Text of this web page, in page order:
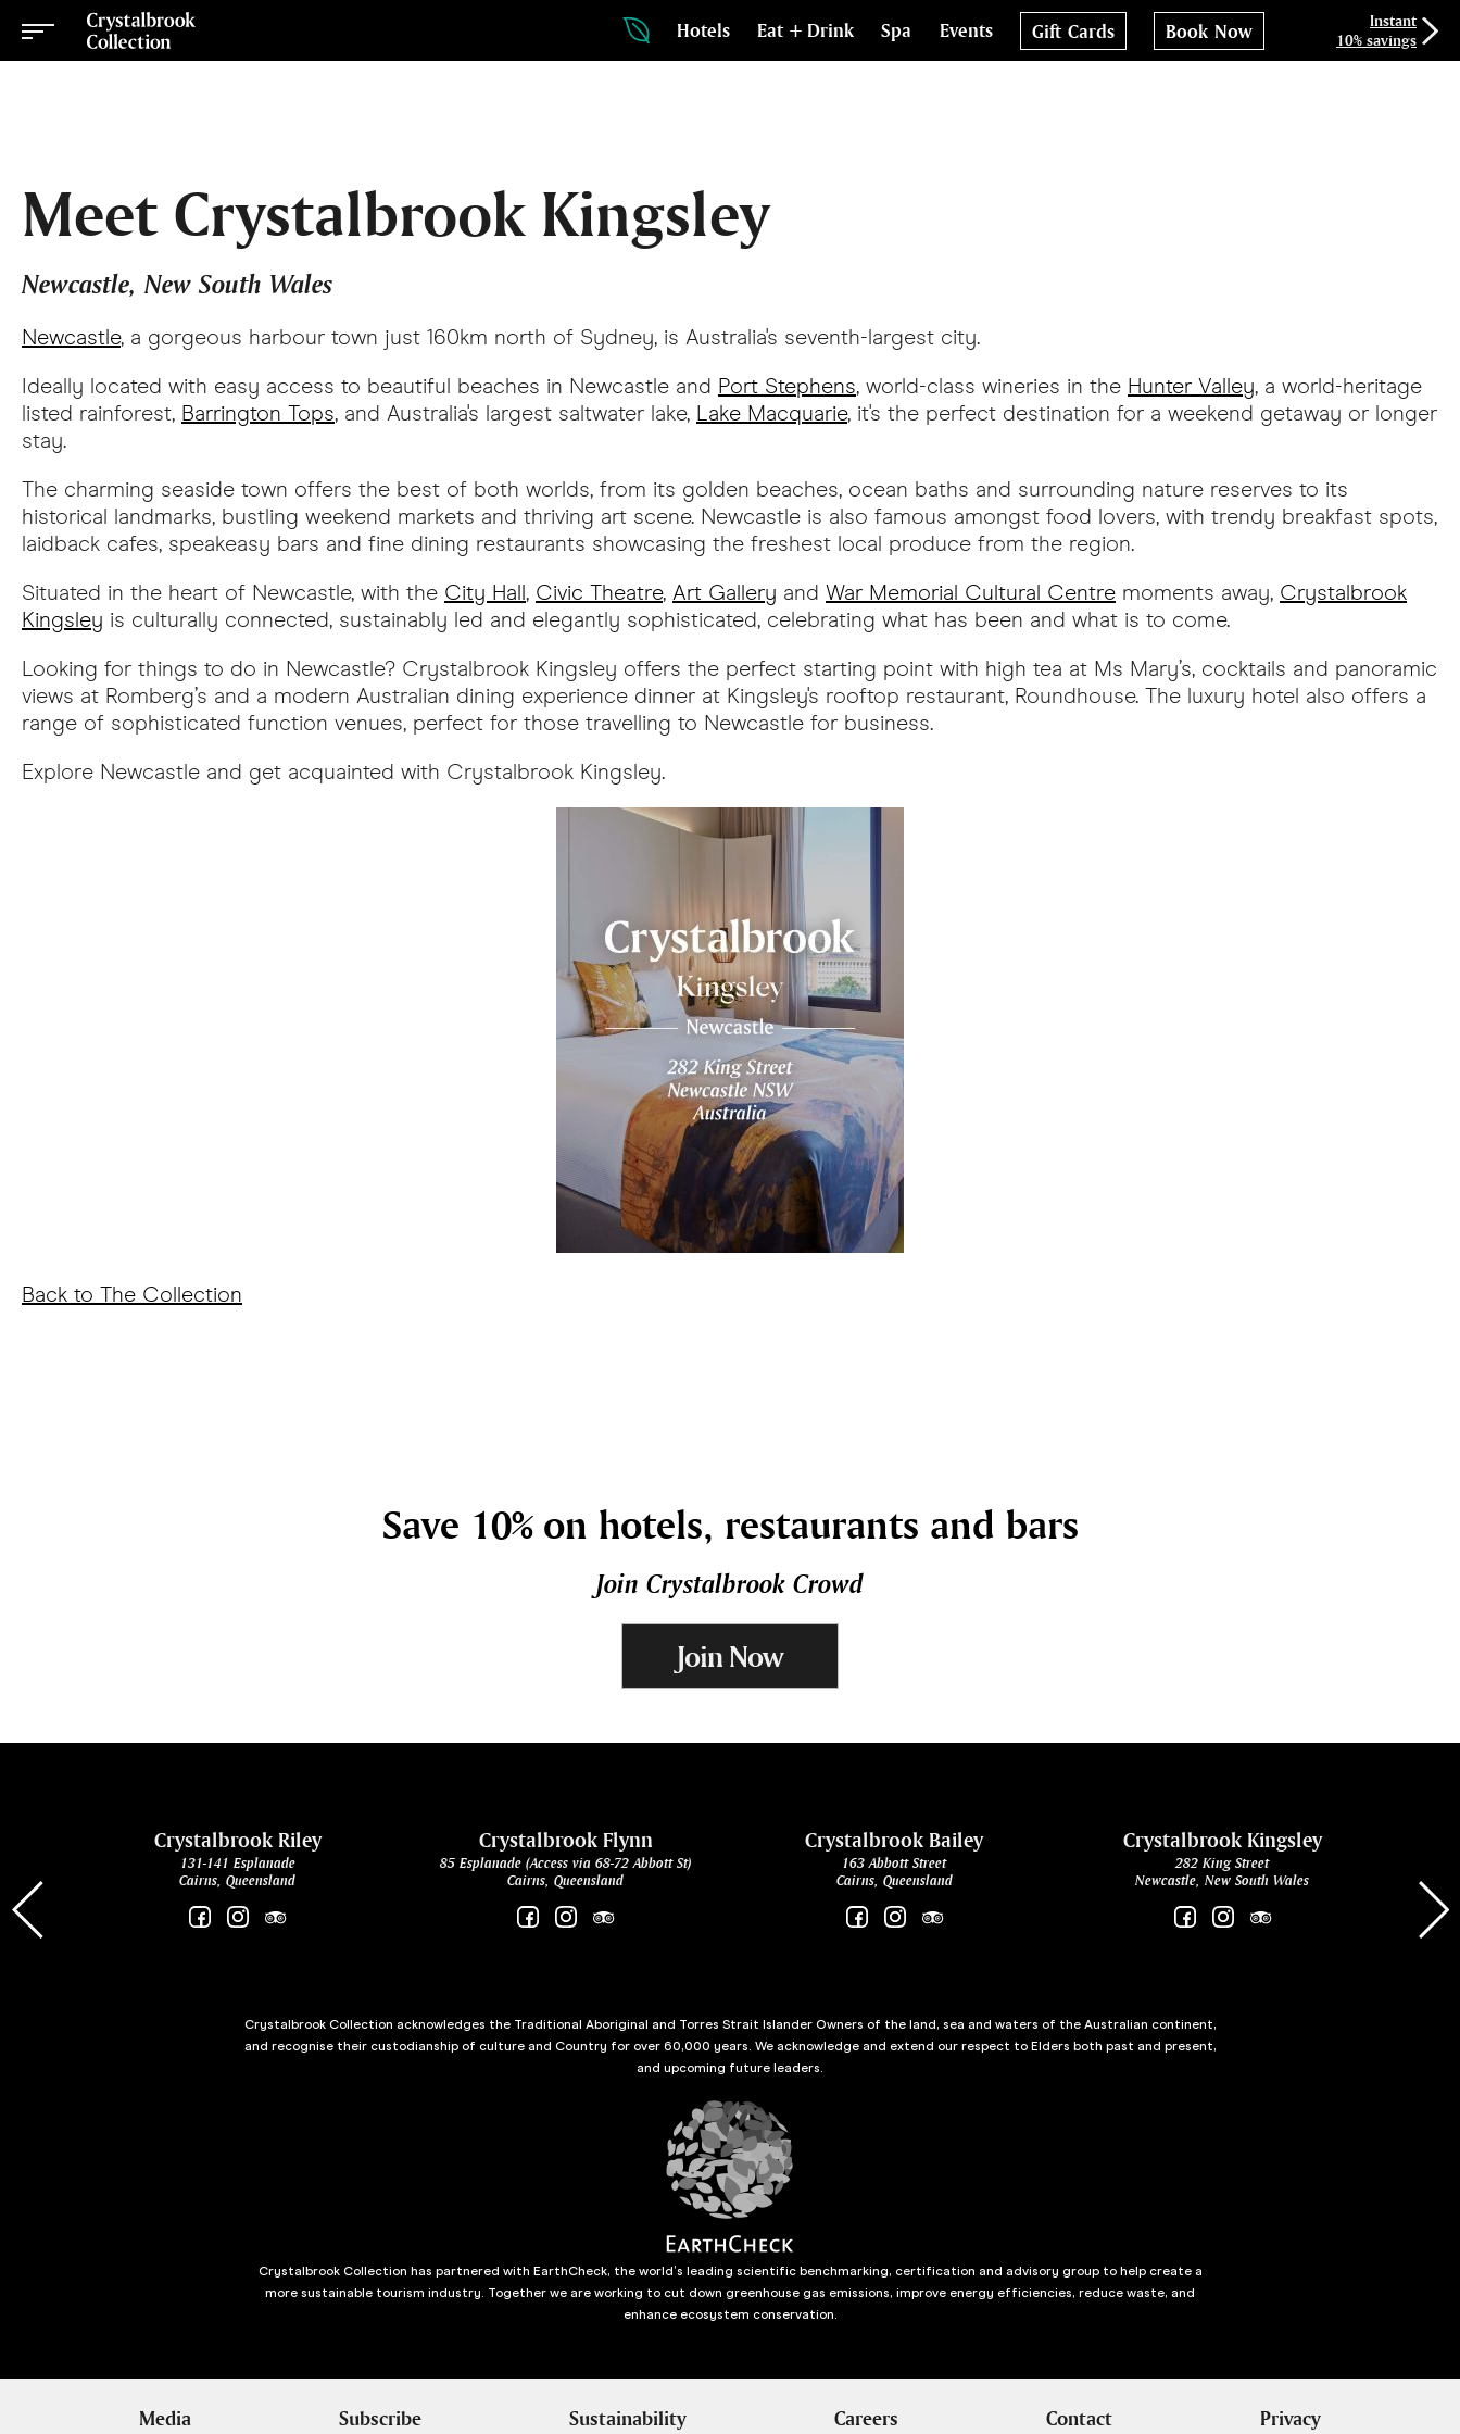
Hotels Eat + Drink Spa Events Gift Cards Book Now
Instant
10% savings
Meet Crystalbrook Kingsley
Newcastle, New South Wales
Newcastle, a gorgeous harbour town just 160km north of Sydney, is Australia's seventh-largest city.
Ideally located with easy access to beautiful beaches in Newcastle and Port Stephens, world-class wineries in the Hunter Valley, a world-heritage
listed rainforest, Barrington Tops, and Australia's largest saltwater lake, Lake Macquarie, it's the perfect destination for a weekend getaway or longer
stay.
The charming seaside town offers the best of both worlds, from its golden beaches, ocean baths and surrounding nature reserves to its
historical landmarks, bustling weekend markets and thriving art scene. Newcastle is also famous amongst food lovers, with trendy breakfast spots,
laidback cafes, speakeasy bars and fine dining restaurants showcasing the freshest local produce from the region.
Situated in the heart of Newcastle, with the City Hall, Civic Theatre, Art Gallery and War Memorial Cultural Centre moments away, Crystalbrook
Kingsley is culturally connected, sustainably led and elegantly sophisticated, celebrating what has been and what is to come.
Looking for things to do in Newcastle? Crystalbrook Kingsley offers the perfect starting point with high tea at Ms Mary’s, cocktails and panoramic
views at Romberg’s and a modern Australian dining experience dinner at Kingsley's rooftop restaurant, Roundhouse. The luxury hotel also offers a
range of sophisticated function venues, perfect for those travelling to Newcastle for business.
Explore Newcastle and get acquainted with Crystalbrook Kingsley.
Back to The Collection
Save 10% on hotels, restaurants and bars
Join Crystalbrook Crowd
Join Now
Crystalbrook Riley
131-141 Esplanade
Cairns, Queensland
Crystalbrook Flynn
85 Esplanade (Access via 68-72 Abbott St)
Cairns, Queensland
Crystalbrook Bailey
163 Abbott Street
Cairns, Queensland
Crystalbrook Kingsley
282 King Street
Newcastle, New South Wales
Crystalbrook Collection acknowledges the Traditional Aboriginal and Torres Strait Islander Owners of the land, sea and waters of the Australian continent,
and recognise their custodianship of culture and Country for over 60,000 years. We acknowledge and extend our respect to Elders both past and present,
and upcoming future leaders.
Crystalbrook Collection has partnered with EarthCheck, the world’s leading scientific benchmarking, certification and advisory group to help create a
more sustainable tourism industry. Together we are working to cut down greenhouse gas emissions, improve energy efficiencies, reduce waste, and
enhance ecosystem conservation.
Media Subscribe Sustainability Careers Contact Privacy